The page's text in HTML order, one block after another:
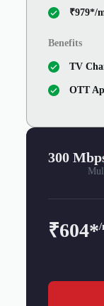
₹979*/
Benefits
TV
OTT
300
₹604*/